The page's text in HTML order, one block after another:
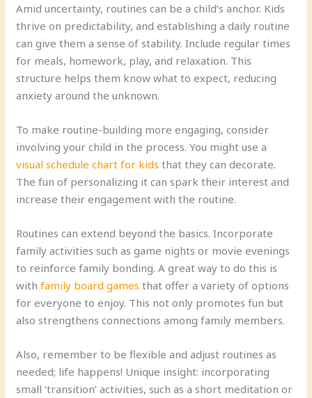
Amid uncertainty, routines can be a child’s anchor. Kids
thrive on predictability, and establishing a daily routine
can give them a sense of stability. Include regular times
for meals, homework, play, and relaxation. This
structure helps them know what to expect, reducing
anxiety around the unknown.
To make routine-building more engaging, consider
involving your child in the process. You might use a
visual schedule chart for kids that they can decorate.
The fun of personalizing it can spark their interest and
increase their engagement with the routine.
Routines can extend beyond the basics. Incorporate
family activities such as game nights or movie evenings
to reinforce family bonding. A great way to do this is
withfamily board games that offer a variety of options
for everyone to enjoy. This not only promotes fun but
also strengthens connections among family members.
Also, remember to be flexible and adjust routines as
needed; life happens! Unique insight: incorporating
small ‘transition’ activities, such as a short meditation or